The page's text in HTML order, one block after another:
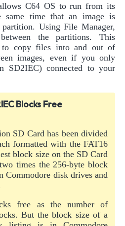
C64 OS to run from its
same time that an image is
Using File Manager,
the partitions. This
to copy files into and out of
images, even if you only
SD2IEC) connected to your
Blocks Free
SD Card has been divided
formatted with the FAT16
block size on the SD Card
times the 256-byte block
Commodore disk drives and
free as the number of
But the block size of a